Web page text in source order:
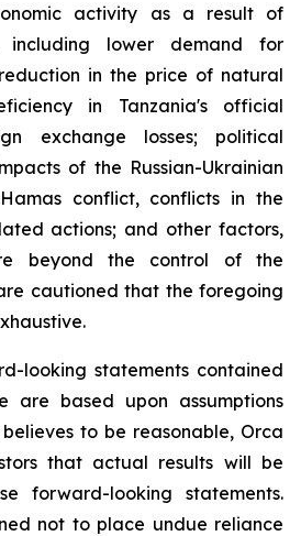
activity as a result of
including lower demand for
in the price of natural
in Tanzania's official
exchange losses; political
of the Russian-Ukrainian
conflict, conflicts in the
actions; and other factors,
beyond the control of the
cautioned that the foregoing
looking statements contained
are based upon assumptions
to be reasonable, Orca
that actual results will be
forward-looking statements.
not to place undue reliance